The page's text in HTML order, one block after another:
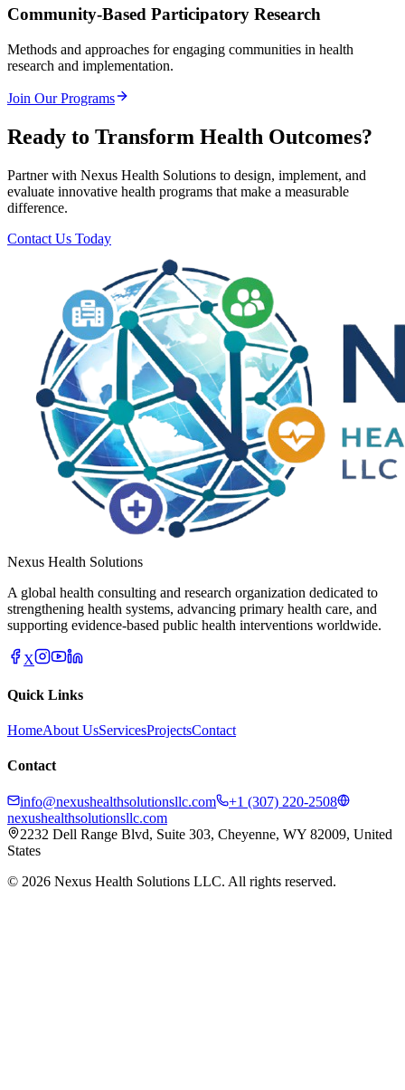
Community-Based Participatory Research
Methods and approaches for engaging communities in health
research and implementation.
Join Our Programs
Ready to Transform Health Outcomes?
Partner with Nexus Health Solutions to design, implement, and
evaluate innovative health programs that make a measurable
difference.
Contact Us Today
Nexus Health Solutions
A global health consulting and research organization dedicated to
strengthening health systems, advancing primary health care, and
supporting evidence-based public health interventions worldwide.
X
Quick Links
HomeAbout UsServicesProjectsContact
Contact
info@nexushealthsolutionsllc.com
+1 (307) 220-2508
nexushealthsolutionsllc.com
2232 Dell Range Blvd, Suite 303, Cheyenne, WY 82009, United
States
© 2026 Nexus Health Solutions LLC. All rights reserved.